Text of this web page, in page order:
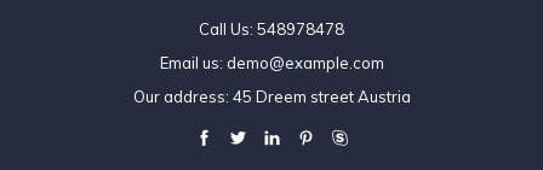
Call Us: 548978478
Email us: demo@example.com
Our address: 45 Dreem street Austria